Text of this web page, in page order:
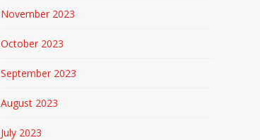
November 2023
October 2023
September 2023
August 2023
July 2023